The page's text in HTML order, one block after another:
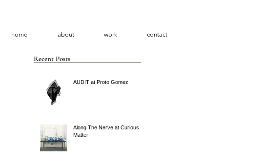
home about work contact
Recent Posts
AUDIT at Proto Gomez
Along The Nerve at Curious
Matter